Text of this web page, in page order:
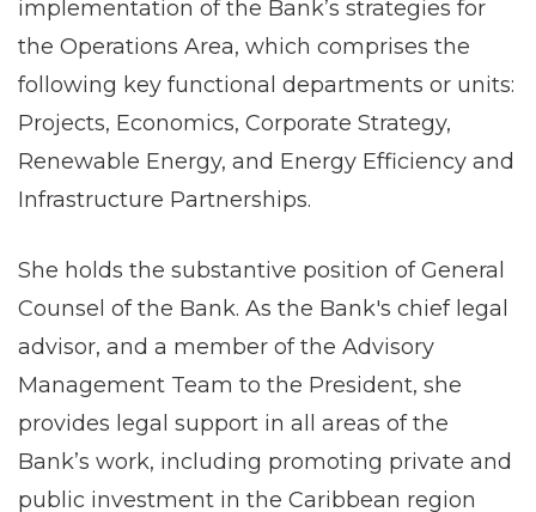
implementation of the Bank’s strategies for
the Operations Area, which comprises the
following key functional departments or units:
Projects, Economics, Corporate Strategy,
Renewable Energy, and Energy Efficiency and
Infrastructure Partnerships.
She holds the substantive position of General
Counsel of the Bank. As the Bank's chief legal
advisor, and a member of the Advisory
Management Team to the President, she
provides legal support in all areas of the
Bank’s work, including promoting private and
public investment in the Caribbean region